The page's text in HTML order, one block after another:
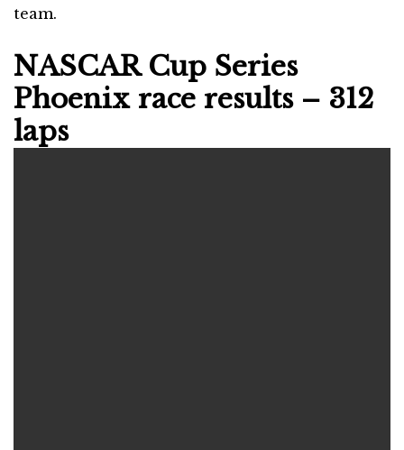
team.
NASCAR Cup Series
Phoenix race results – 312
laps